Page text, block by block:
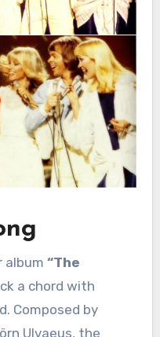
album “The
a chord with
Composed by
Ulvaeus, the